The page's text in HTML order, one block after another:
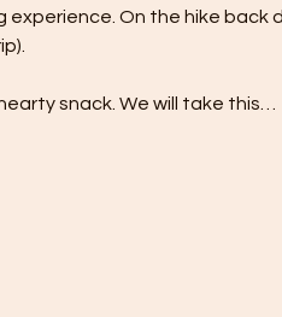
On the hike back
snack. We will take this…